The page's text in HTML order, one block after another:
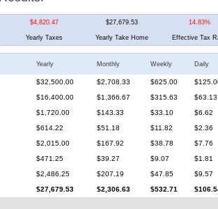
$4,820.47 $27,679.53 14.83%
Yearly Taxes Yearly Take Home Effective Tax
Yearly Monthly Weekly Daily
$32,500.00 $2,708.33 $625.00
$16,400.00 $1,366.67 $315.63
$63.13
$1,720.00 $143.33 $33.10
$6.62
$614.22 $51.18 $11.82
$2.36
$2,015.00 $167.92 $38.78
$7.76
$471.25 $39.27 $9.07
$1.81
$2,486.25 $207.19 $47.85
$9.57
$27,679.53 $2,306.63 $532.71